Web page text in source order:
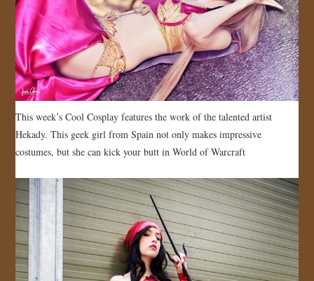
JOIN US!
CONTACT
This week’s Cool Cosplay features the work of the talented artist
Hekady. This geek girl from Spain not only makes impressive
costumes, but she can kick your butt in World of Warcraft